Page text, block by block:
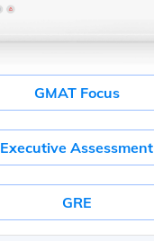
GMAT Focus
Executive Assessment
GRE